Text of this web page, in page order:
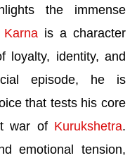
the immense
Karnais a character
loyalty, identity, and
episode, he is
that tests his core
war of Kurukshetra.
emotional tension,